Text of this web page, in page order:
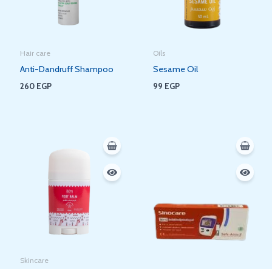
Hair care
Anti-Dandruff Shampoo
260 EGP
Oils
Sesame Oil
99 EGP
Skincare